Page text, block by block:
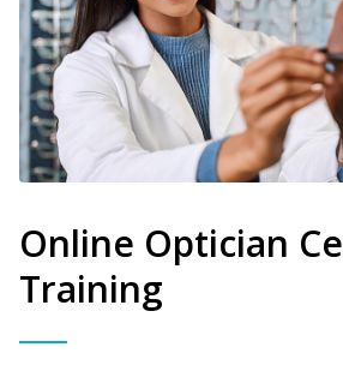
Online Optician
Training